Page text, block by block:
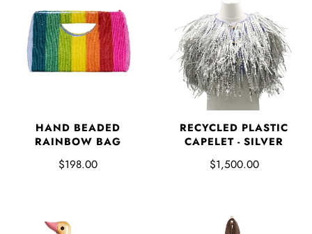
HAND BEADED
RAINBOW BAG
$198.00
RECYCLED PLASTIC
CAPELET - SILVER
$1,500.00